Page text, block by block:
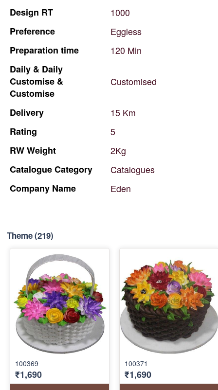
Design RT
1000
Preference
Eggless
Preparation time 120 Min
Daily & Daily
Customise &
Customise
Customised
Delivery 15 Km
Rating
5
RWWeight
2Kg
CatalogueCategory
Catalogues
Company Name Eden
Theme(219)